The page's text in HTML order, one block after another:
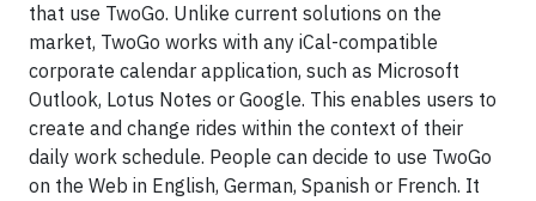
that use TwoGo. Unlike current solutions on the
market, TwoGo works with any iCal-compatible
corporate calendar application, such as Microsoft
Outlook, Lotus Notes or Google. This enables users to
create and change rides within the context of their
daily work schedule. People can decide to use TwoGo
on the Web in English, German, Spanish or French. It